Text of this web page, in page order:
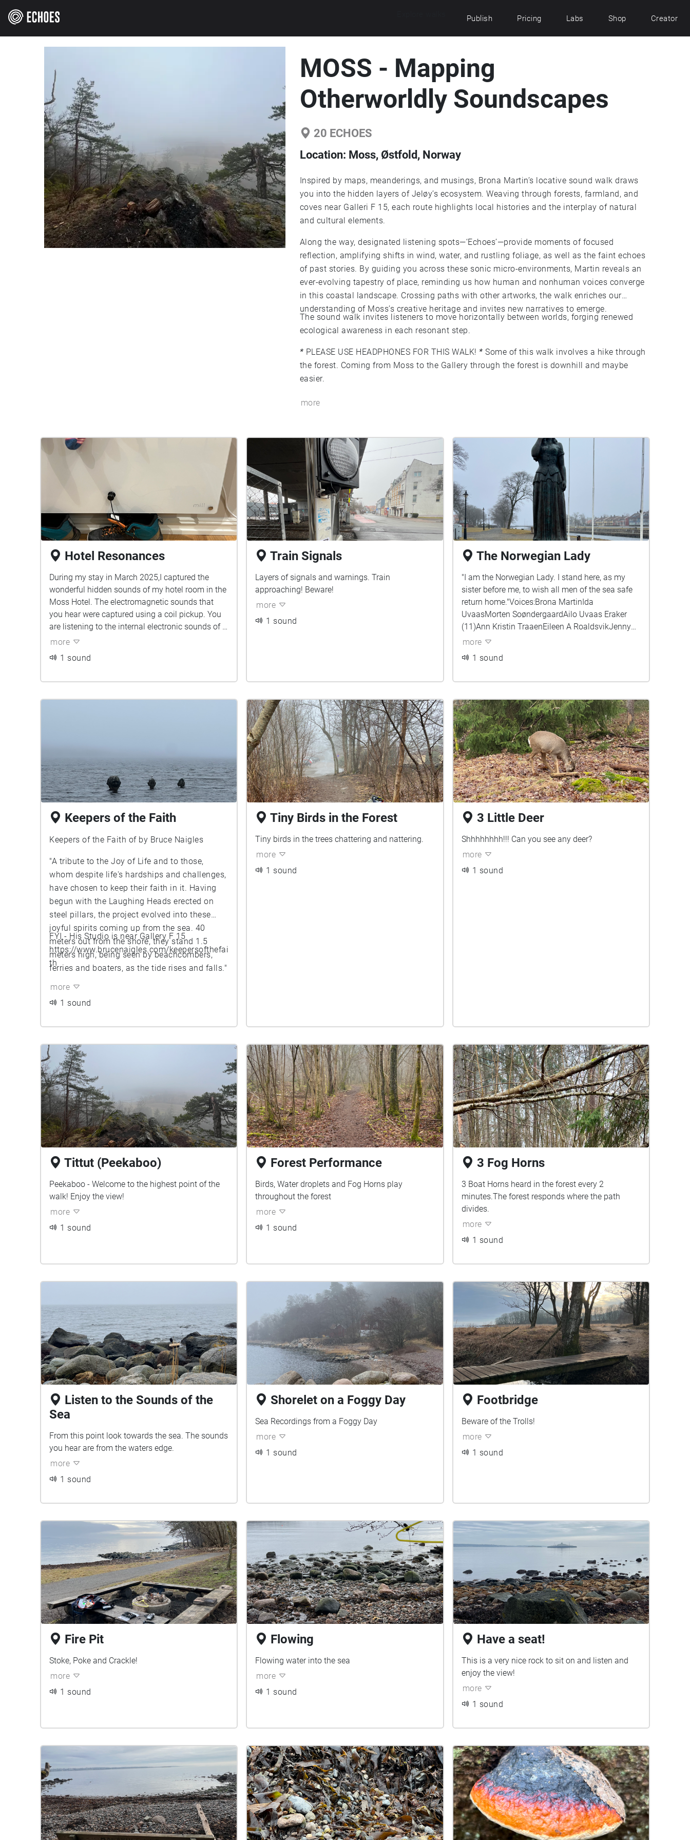
Publish Pricing Labs Shop Creator
MOSS - Mapping
Otherworldly Soundscapes
20 ECHOES
Location: Moss, Østfold, Norway
Inspired by maps, meanderings, and musings, Brona Martin’s locative sound walk draws
you into the hidden layers of Jeløy’s ecosystem. Weaving through forests, farmland, and
coves near Galleri F 15, each route highlights local histories and the interplay of natural
and cultural elements.
Along the way, designated listening spots—‘Echoes’—provide moments of focused
reflection, amplifying shifts in wind, water, and rustling foliage, as well as the faint echoes
of past stories. By guiding you across these sonic micro-environments, Martin reveals an
ever-evolving tapestry of place, reminding us how human and nonhuman voices converge
in this coastal landscape. Crossing paths with other artworks, the walk enriches our
understanding of Moss’s creative heritage and invites new narratives to emerge.
The sound walk invites listeners to move horizontally between worlds, forging renewed
ecological awareness in each resonant step.
* PLEASE USE HEADPHONES FOR THIS WALK! * Some of this walk involves a hike through
the forest. Coming from Moss to the Gallery through the forest is downhill and maybe
easier.
more
Hotel Resonances
During my stay in March 2025,I captured the
wonderful hidden sounds of my hotel room in the
Moss Hotel. The electromagnetic sounds that
you hear were captured using a coil pickup. You
are listening to the internal electronic sounds of a
variety of lights, radiators and the TV.
more
1 sound
Train Signals
Layers of signals and warnings. Train
approaching! Beware!
more
1 sound
The Norwegian Lady
"I am the Norwegian Lady. I stand here, as my
sister before me, to wish all men of the sea safe
return home."Voices:Brona MartinIda
UvaasMorten SoøndergaardAilo Uvaas Eraker
(11)Ann Kristin TraaenEileen A RoaldsvikJenny
Sandmo Ellefsen
more
1 sound
Keepers of the Faith
Keepers of the Faith of by Bruce Naigles
"A tribute to the Joy of Life and to those,
whom despite life's hardships and challenges,
have chosen to keep their faith in it. Having
begun with the Laughing Heads erected on
steel pillars, the project evolved into these
joyful spirits coming up from the sea. 40
meters out from the shore, they stand 1.5
meters high, being seen by beachcombers,
ferries and boaters, as the tide rises and falls."
FYI - His Studio is near Gallery F 15
https://www.brucenaigles.com/keepersofthefai
th
more
1 sound
Tiny Birds in the Forest
Tiny birds in the trees chattering and nattering.
more
1 sound
3 Little Deer
Shhhhhhhh!!! Can you see any deer?
more
1 sound
Tittut (Peekaboo)
Peekaboo - Welcome to the highest point of the
walk! Enjoy the view!
more
1 sound
Forest Performance
Birds, Water droplets and Fog Horns play
throughout the forest
more
1 sound
3 Fog Horns
3 Boat Horns heard in the forest every 2
minutes.The forest responds where the path
divides.
more
1 sound
Listen to the Sounds of the
Sea
From this point look towards the sea. The sounds
you hear are from the waters edge.
more
1 sound
Shorelet on a Foggy Day
Sea Recordings from a Foggy Day
more
1 sound
Footbridge
Beware of the Trolls!
more
1 sound
Fire Pit
Stoke, Poke and Crackle!
more
1 sound
Flowing
Flowing water into the sea
more
1 sound
Have a seat!
This is a very nice rock to sit on and listen and
enjoy the view!
more
1 sound